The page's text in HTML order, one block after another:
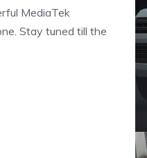
MediaTek
Stay tuned till the